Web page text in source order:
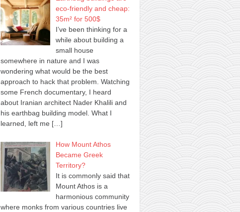
eco-friendly and cheap:
35m² for 500$
I’ve been thinking for a
while about building a
small house
somewhere in nature and I was
wondering what would be the best
approach to hack that problem. Watching
some French documentary, I heard
about Iranian architect Nader Khalili and
his earthbag building model. What I
learned, left me […]
How Mount Athos
Became Greek
Territory?
It is commonly said that
Mount Athos is a
harmonious community
where monks from various countries live